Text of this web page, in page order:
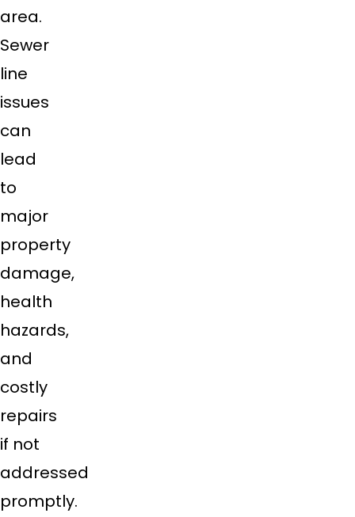
area.
Sewer
line
issues
can
lead
to
major
property
damage,
health
hazards,
and
costly
repairs
if not
addressed
promptly.